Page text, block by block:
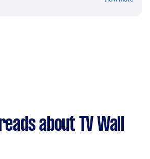
about TV Wall